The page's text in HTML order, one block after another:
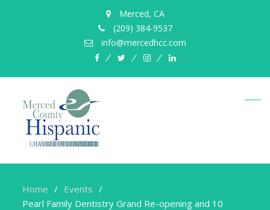
Merced, CA
(209) 384-9537
info@mercedhcc.com
facebooktwitterinstagramlinkedin
Home
Events
Pearl Family Dentistry Grand Re-opening and 10